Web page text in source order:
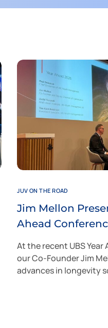
JUV ON THE ROAD
Jim Mellon
Ahead
At the recent UBS
our Co-Founder Jim
advances in longevity